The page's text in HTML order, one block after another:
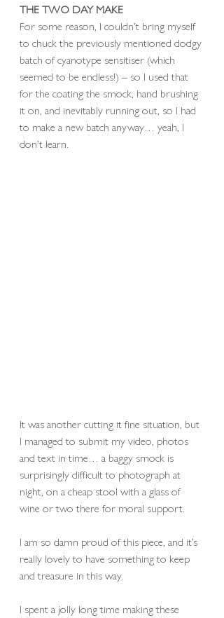
THE TWO DAY MAKE
For some reason, I couldn’t bring myself
to chuck the previously mentioned dodgy
batch of cyanotype sensitiser (which
seemed to be endless!) – so I used that
for the coating the smock, hand brushing
it on, and inevitably running out, so I had
to make a new batch anyway… yeah, I
don’t learn.
It was another cutting it fine situation, but
I managed to submit my video, photos
and text in time… a baggy smock is
surprisingly difficult to photograph at
night, on a cheap stool with a glass of
wine or two there for moral support.
I am so damn proud of this piece, and it’s
really lovely to have something to keep
and treasure in this way.
I spent a jolly long time making these